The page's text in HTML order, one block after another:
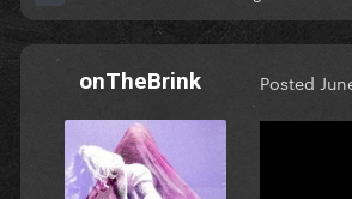
onTheBrink Posted